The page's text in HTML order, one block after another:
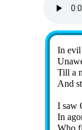
In
Till a
And
I saw
In